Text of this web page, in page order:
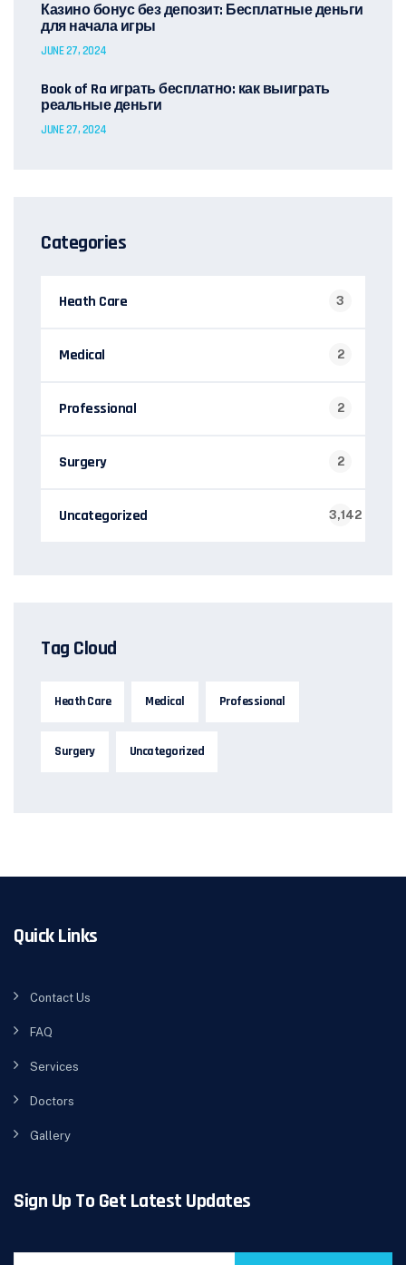
Казино бонус без депозит: Бесплатные деньги
для начала игры
JUNE 27, 2024
Book of Ra играть бесплатно: как выиграть
реальные деньги
JUNE 27, 2024
Categories
Heath Care 3
Medical 2
Professional 2
Surgery 2
Uncategorized 3,142
Tag Cloud
Heath Care Medical Professional
Surgery Uncategorized
Quick Links
Contact Us
FAQ
Services
Doctors
Gallery
Sign Up To Get Latest Updates